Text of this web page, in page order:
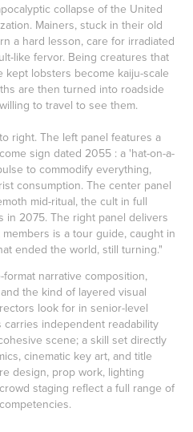
collapse of the United
Mainers, stuck in their old
a hard lesson, care for irradiated
like fervor. Being creatures that
lobsters become kaiju-scale
are then turned into roadside
to travel to see them.
right. The left panel features a
sign dated 2055 : a 'hat-on-a-
to commodify everything,
consumption. The center panel
mid-ritual, the cult in full
in 2075. The right panel delivers
is a tour guide, caught in
ended the world, still turning."
narrative composition,
the kind of layered visual
look for in senior-level
carries independent readability
scene; a skill set directly
cinematic key art, and title
design, prop work, lighting
staging reflect a full range of